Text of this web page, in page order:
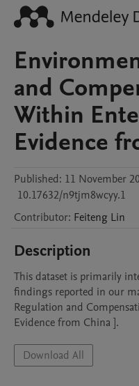
and
Within
Evidence
Published: 11 November
10.17632/n9tjm8wcyy.1
Contributor: Feiteng Lin
Description
This dataset is primarily
findings reported in our
Regulation and
Evidence from China ].
Download All